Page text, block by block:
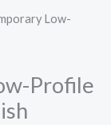
Low-
Profile